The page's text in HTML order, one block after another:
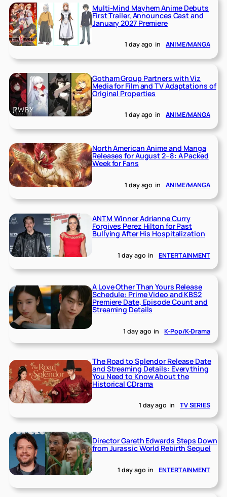
Multi-Mind Mayhem Anime Debuts
First Trailer, Announces Cast and
January 2027 Premiere
1 day ago in ANIME/MANGA
Gotham Group Partners with Viz
Media for Film and TV Adaptations of
Original Properties
1 day ago in ANIME/MANGA
North American Anime and Manga
Releases for August 2–8: A Packed
Week for Fans
1 day ago in ANIME/MANGA
ANTM Winner Adrianne Curry
Forgives Perez Hilton for Past
Bullying After His Hospitalization
1 day ago in ENTERTAINMENT
A Love Other Than Yours Release
Schedule: Prime Video and KBS2
Premiere Date, Episode Count and
Streaming Details
1 day ago in K-Pop/K-Drama
The Road to Splendor Release Date
and Streaming Details: Everything
You Need to Know About the
Historical CDrama
1 day ago in TV SERIES
Director Gareth Edwards Steps Down
from Jurassic World Rebirth Sequel
1 day ago in ENTERTAINMENT